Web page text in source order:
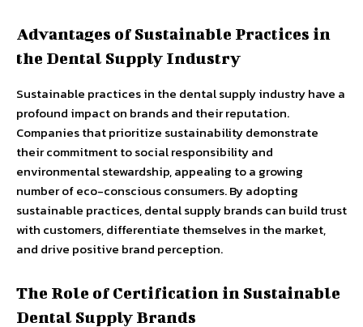
Advantages of Sustainable Practices in
the Dental Supply Industry
Sustainable practices in the dental supply industry have a
profound impact on brands and their reputation.
Companies that prioritize sustainability demonstrate
their commitment to social responsibility and
environmental stewardship, appealing to a growing
number of eco-conscious consumers. By adopting
sustainable practices, dental supply brands can build trust
with customers, differentiate themselves in the market,
and drive positive brand perception.
The Role of Certification in Sustainable
Dental Supply Brands